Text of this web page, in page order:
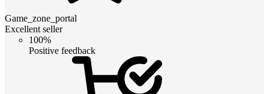
Game_zone_portal
Excellent seller
100%
Positive feedback